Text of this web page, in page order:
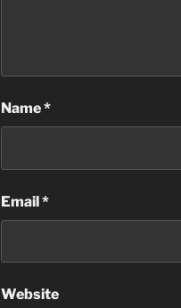
Name*
Email*
Website